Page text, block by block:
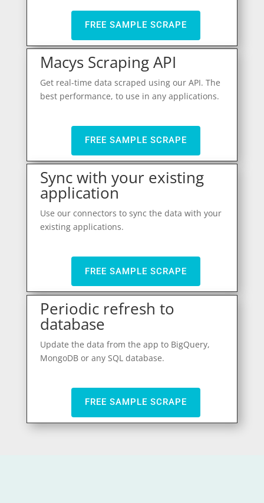
FREE SAMPLE SCRAPE
Macys Scraping API
Get real-time data scraped using our API. The
best performance, to use in any applications.
FREE SAMPLE SCRAPE
Sync with your existing
application
Use our connectors to sync the data with your
existing applications.
FREE SAMPLE SCRAPE
Periodic refresh to
database
Update the data from the app to BigQuery,
MongoDB or any SQL database.
FREE SAMPLE SCRAPE